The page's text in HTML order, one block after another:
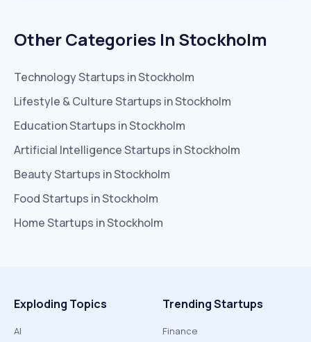
Other Categories In Stockholm
TechnologyStartups inStockholm
Lifestyle & CultureStartups inStockholm
EducationStartups inStockholm
Artificial IntelligenceStartups inStockholm
BeautyStartups inStockholm
FoodStartups inStockholm
HomeStartups inStockholm
Exploding Topics
AI
Trending Startups
Finance